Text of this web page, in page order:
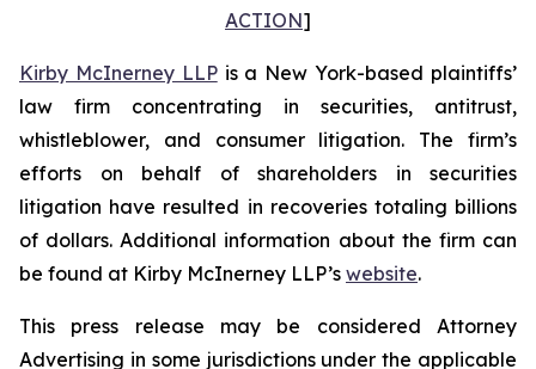
ACTION]
Kirby McInerney LLPis a New York-based plaintiffs’
law firm concentrating in securities, antitrust,
whistleblower, and consumer litigation. The firm’s
efforts on behalf of shareholders in securities
litigation have resulted in recoveries totaling billions
of dollars. Additional information about the firm can
be found at Kirby McInerney LLP’s website.
This press release may be considered Attorney
Advertising in some jurisdictions under the applicable